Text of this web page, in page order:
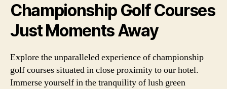
Championship Golf Courses
Just Moments Away
Explore the unparalleled experience of championship
golf courses situated in close proximity to our hotel.
Immerse yourself in the tranquility of lush green